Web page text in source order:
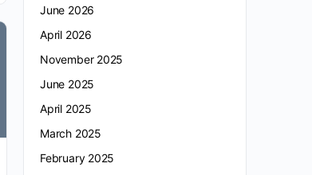
June 2026
April 2026
November 2025
June 2025
April 2025
March 2025
February 2025